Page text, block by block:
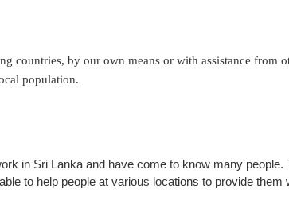
countries, by our own means or with assistance from
population.
in Sri Lanka and have come to know many people.
to help people at various locations to provide them